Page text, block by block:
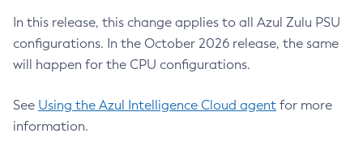
In this release, this change applies to all Azul Zulu PSU
configurations. In the October 2026 release, the same
will happen for the CPU configurations.
See Using the Azul Intelligence Cloud agent for more
information.